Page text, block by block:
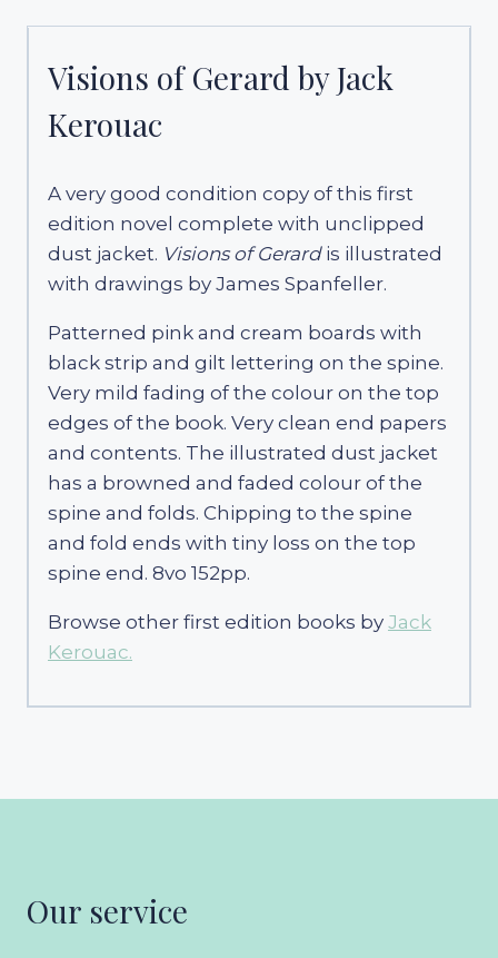
Visions of Gerard by Jack
Kerouac
A very good condition copy of this first
edition novel complete with unclipped
dust jacket. Visions of Gerardis illustrated
with drawings by James Spanfeller.
Patterned pink and cream boards with
black strip and gilt lettering on the spine.
Very mild fading of the colour on the top
edges of the book. Very clean end papers
and contents. The illustrated dust jacket
has a browned and faded colour of the
spine and folds. Chipping to the spine
and fold ends with tiny loss on the top
spine end. 8vo 152pp.
Browse other first edition books by Jack
Kerouac.
Our service